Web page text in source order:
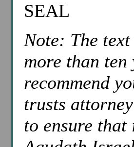
SEAL
Note: The
more than ten
recommend
trusts
to ensure